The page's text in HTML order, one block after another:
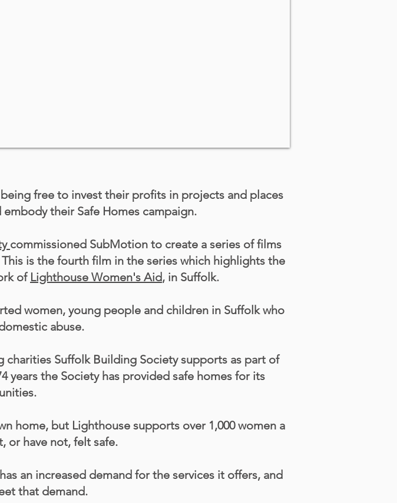
free to invest their profits in projects and places
their Safe Homes campaign.
commissioned SubMotion to create a series of films
is the fourth film in the series which highlights the
of Lighthouse Women's Aid, in Suffolk.
women, young people and children in Suffolk who
abuse.
Suffolk Building Society supports as part of
years the Society has provided safe homes for its
home, but Lighthouse supports over 1,000 women a
or have not, felt safe.
an increased demand for the services it offers, and
that demand.